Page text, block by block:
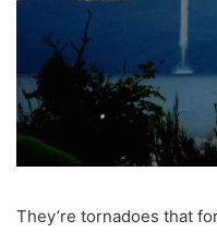
They’re tornadoes that